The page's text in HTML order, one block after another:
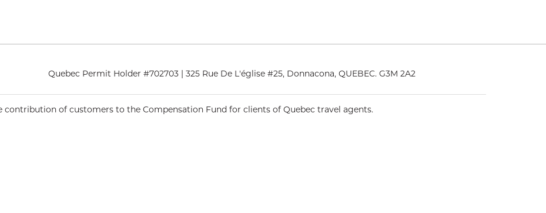
Quebec Permit Holder #702703 | 325 Rue De L'église #25, Donnacona, QUEBEC. G3M 2A2
contribution of customers to the Compensation Fund for clients of Quebec travel agents.